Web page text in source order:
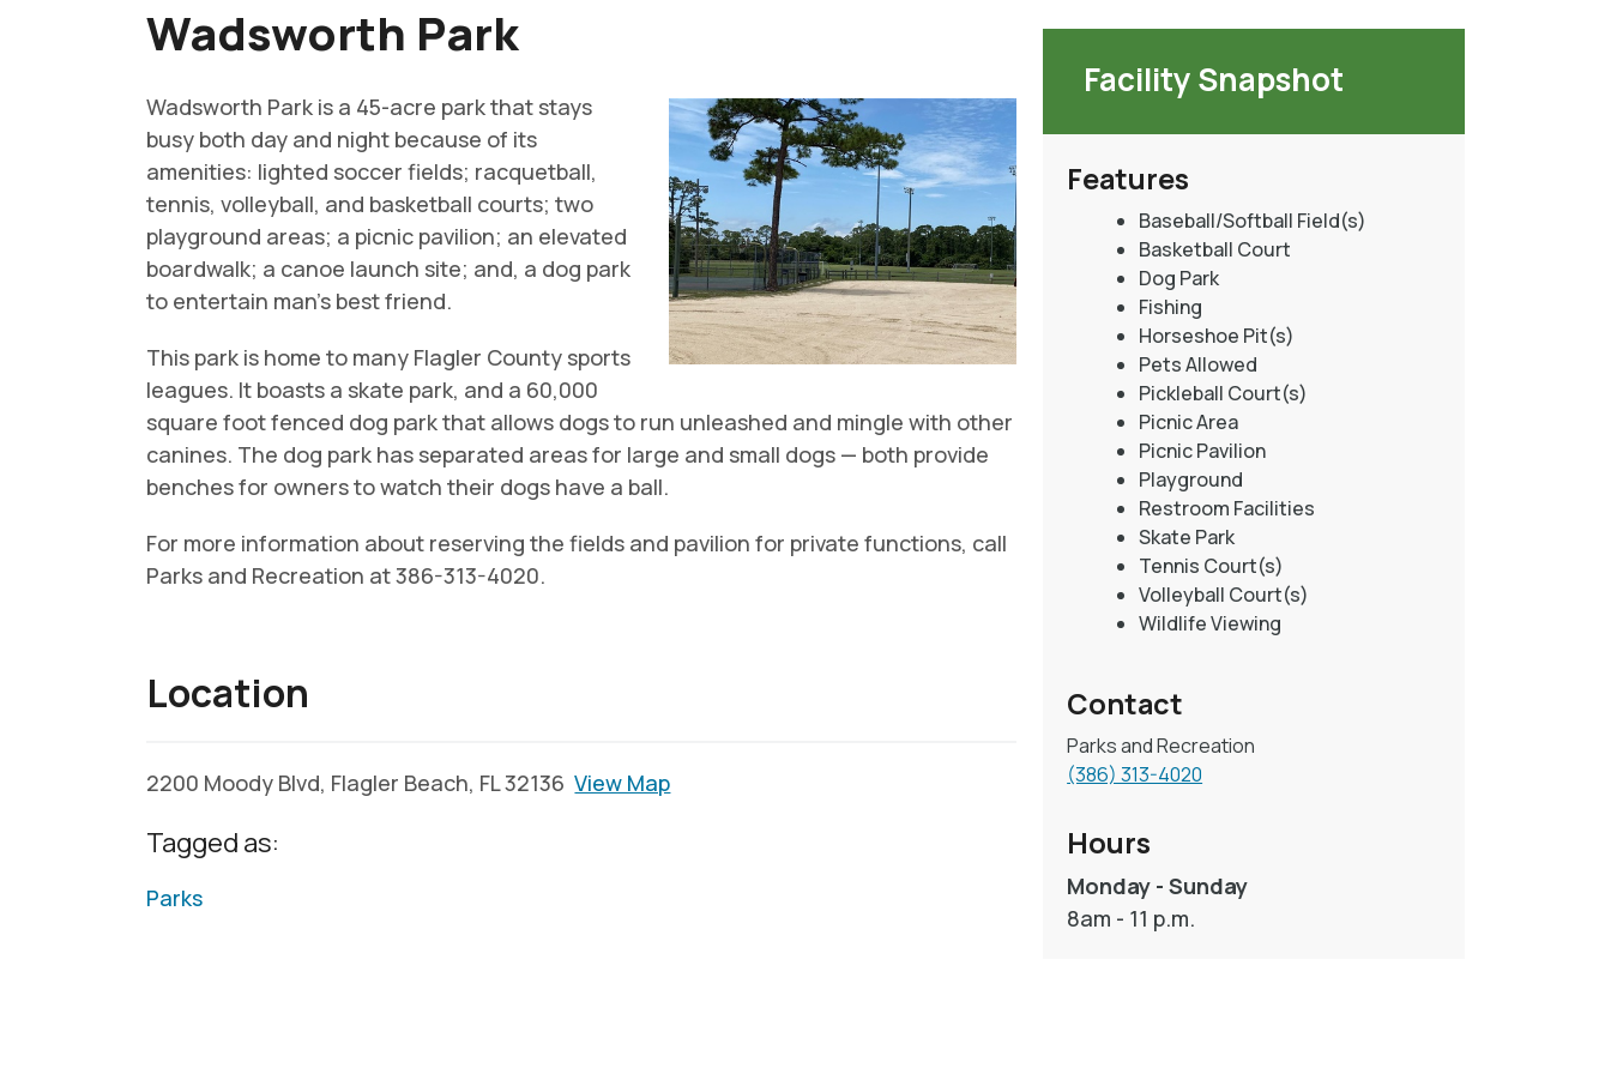
Wadsworth Park
Wadsworth Park is a 45-acre park that stays
busy both day and night because of its
amenities: lighted soccer fields; racquetball,
tennis, volleyball, and basketball courts; two
playground areas; a picnic pavilion; an elevated
boardwalk; a canoe launch site; and, a dog park
to entertain man’s best friend.
This park is home to many Flagler County sports
leagues. It boasts a skate park, and a 60,000
square foot fenced dog park that allows dogs to run unleashed and mingle with other
canines. The dog park has separated areas for large and small dogs — both provide
benches for owners to watch their dogs have a ball.
For more information about reserving the fields and pavilion for private functions, call
Parks and Recreation at 386-313-4020.
Location
2200 Moody Blvd, Flagler Beach, FL 32136View Map
Tagged as:
Parks
Facility Snapshot
Features
Baseball/Softball Field(s)
Basketball Court
Dog Park
Fishing
Horseshoe Pit(s)
Pets Allowed
Pickleball Court(s)
Picnic Area
Picnic Pavilion
Playground
Restroom Facilities
Skate Park
Tennis Court(s)
Volleyball Court(s)
Wildlife Viewing
Contact
Parks and Recreation
(386) 313-4020
Hours
Monday - Sunday
8am - 11 p.m.